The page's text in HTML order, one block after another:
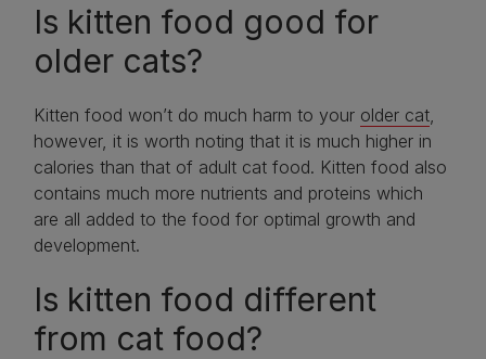
Is kitten food good for
older cats?
Kitten food won’t do much harm to your older cat
however, it is worth noting that it is much higher in
calories than that of adult cat food. Kitten food also
contains much more nutrients and proteins which
are all added to the food for optimal growth and
development.
Is kitten food different
from cat food?